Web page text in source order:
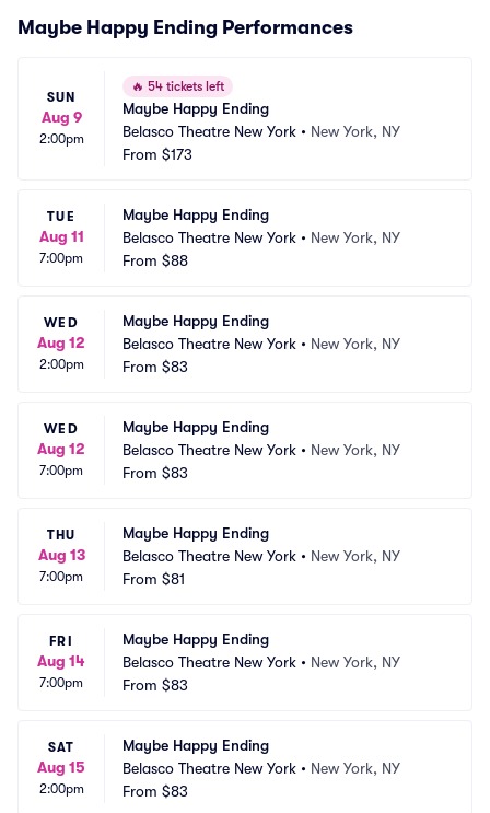
Maybe Happy Ending Performances
SUN
Aug 9
2:00pm
🔥 54 tickets left
Maybe Happy Ending
Belasco Theatre New York • New York, NY
From $173
TUE
Aug 11
7:00pm
Maybe Happy Ending
Belasco Theatre New York • New York, NY
From $88
WED
Aug 12
2:00pm
Maybe Happy Ending
Belasco Theatre New York • New York, NY
From $83
WED
Aug 12
7:00pm
Maybe Happy Ending
Belasco Theatre New York • New York, NY
From $83
THU
Aug 13
7:00pm
Maybe Happy Ending
Belasco Theatre New York • New York, NY
From $81
FRI
Aug 14
7:00pm
Maybe Happy Ending
Belasco Theatre New York • New York, NY
From $83
SAT
Aug 15
2:00pm
Maybe Happy Ending
Belasco Theatre New York • New York, NY
From $83